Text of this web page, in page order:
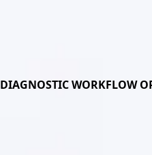
DIAGNOSTIC WORKFLOW